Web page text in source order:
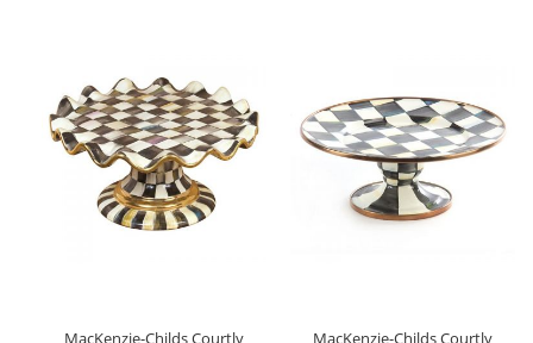
MacKenzie-Childs Courtly
MacKenzie-Childs Courtly